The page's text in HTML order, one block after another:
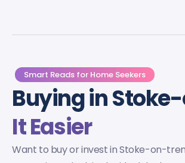
Smart Reads for Home Seekers
Buying in
It Easier
Want to buy or invest in Stoke-on-